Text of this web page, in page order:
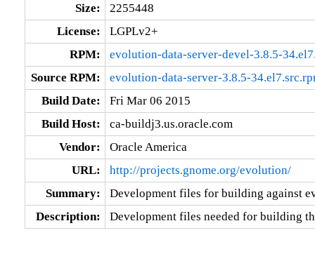
Size:
2255448
License:
LGPLv2+
RPM:
evolution-data-server-devel-3.8.5-
Source RPM:
evolution-data-server-3.8.5-
Build Date:
Fri Mar 06 2015
Build Host:
ca-buildj3.us.oracle.com
Vendor:
Oracle America
URL:
http://projects.gnome.org/evolution/
Summary:
Development files for building against
Description:
Development files needed for building